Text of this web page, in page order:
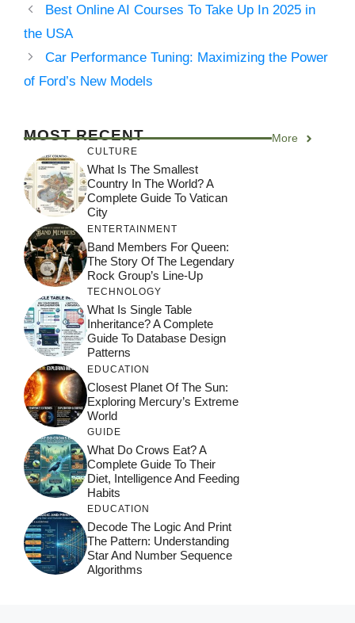
Best Online AI Courses To Take Up In 2025 in
the USA
Car Performance Tuning: Maximizing the Power
of Ford’s New Models
MOST RECENT More
CULTURE
What Is The Smallest
Country In The World? A
Complete Guide To Vatican
City
ENTERTAINMENT
Band Members For Queen:
The Story Of The Legendary
Rock Group’s Line-Up
TECHNOLOGY
What Is Single Table
Inheritance? A Complete
Guide To Database Design
Patterns
EDUCATION
Closest Planet Of The Sun:
Exploring Mercury’s Extreme
World
GUIDE
What Do Crows Eat? A
Complete Guide To Their
Diet, Intelligence And Feeding
Habits
EDUCATION
Decode The Logic And Print
The Pattern: Understanding
Star And Number Sequence
Algorithms